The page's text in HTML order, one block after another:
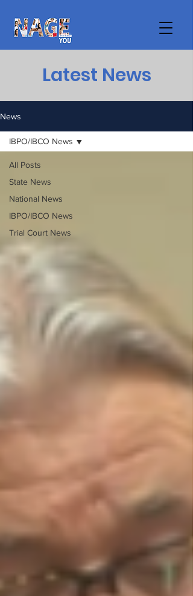
Latest News
News
All Posts
State News
National News
IBPO/IBCO News
Trial Court News
IBPO/IBCO News